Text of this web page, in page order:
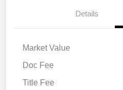
Details
Market Value
Doc Fee
Title Fee